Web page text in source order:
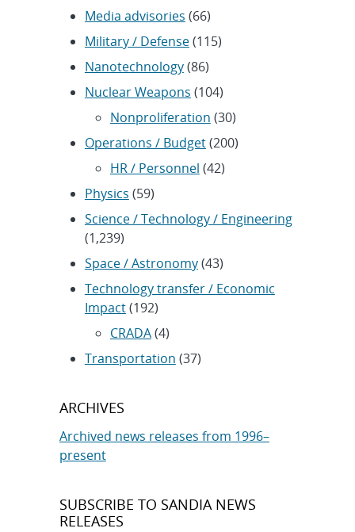
Media advisories (66)
Military / Defense(115)
Nanotechnology(86)
Nuclear Weapons (104)
Nonproliferation (30)
Operations / Budget(200)
HR / Personnel (42)
Physics (59)
Science / Technology / Engineering
(1,239)
Space / Astronomy(43)
Technology transfer / Economic
Impact(192)
CRADA(4)
Transportation (37)
ARCHIVES
Archived news releases from 1996–
present
SUBSCRIBE TO SANDIA NEWS
RELEASES